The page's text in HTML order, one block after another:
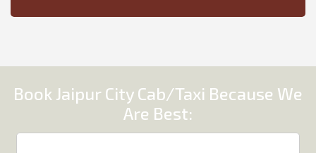
Book Jaipur City Cab/Taxi Because We
Are Best: